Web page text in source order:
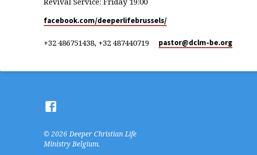
facebook.com/deeperlifebrussels/
+32 486751438, +32 487440719 pastor​@dclm-be.org
© 2026 Deeper Christian Life
Ministry Belgium.